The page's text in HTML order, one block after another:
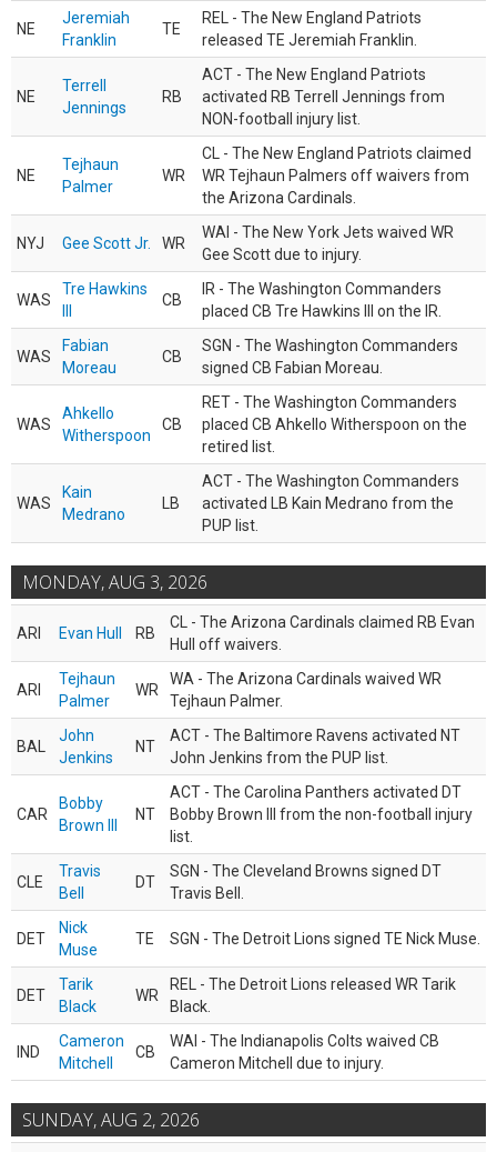
NE
Jeremiah
Franklin
TE
REL - The New England Patriots
released TE Jeremiah Franklin.
NE
Terrell
Jennings
RB
ACT - The New England Patriots
activated RB Terrell Jennings from
NON-football injury list.
NE
Tejhaun
Palmer
WR
CL - The New England Patriots claimed
WR Tejhaun Palmers off waivers from
the Arizona Cardinals.
NYJ Gee Scott Jr. WR
WAI - The New York Jets waived WR
Gee Scott due to injury.
WAS
Tre Hawkins
CB
IR - The Washington Commanders
placed CB Tre Hawkins III on the IR.
WAS
Fabian
Moreau
CB
SGN - The Washington Commanders
signed CB Fabian Moreau.
WAS
Ahkello
Witherspoon
CB
RET - The Washington Commanders
placed CB Ahkello Witherspoon on the
retired list.
WAS
Kain
Medrano
LB
ACT - The Washington Commanders
activated LB Kain Medrano from the
PUP list.
MONDAY, AUG 3, 2026
ARI Evan Hull RB
CL - The Arizona Cardinals claimed RB Evan
Hull off waivers.
ARI
Tejhaun
Palmer
WR
WA - The Arizona Cardinals waived WR
Tejhaun Palmer.
BAL
John
Jenkins
NT
ACT - The Baltimore Ravens activated NT
John Jenkins from the PUP list.
CAR
Bobby
Brown III
NT
ACT - The Carolina Panthers activated DT
Bobby Brown III from the non-football injury
list.
CLE
Travis
Bell
DT
SGN - The Cleveland Browns signed DT
Travis Bell.
DET
Nick
Muse
TE SGN - The Detroit Lions signed TE Nick Muse.
DET
Tarik
Black
WR
REL - The Detroit Lions released WR Tarik
Black.
IND
Cameron
Mitchell
CB
WAI - The Indianapolis Colts waived CB
Cameron Mitchell due to injury.
SUNDAY, AUG 2, 2026